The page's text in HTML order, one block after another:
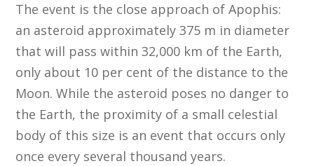
The event is the close approach of Apophis:
an asteroid approximately 375 m in diameter
that will pass within 32,000 km of the Earth,
only about 10 per cent of the distance to the
Moon. While the asteroid poses no danger to
the Earth, the proximity of a small celestial
body of this size is an event that occurs only
once every several thousand years.